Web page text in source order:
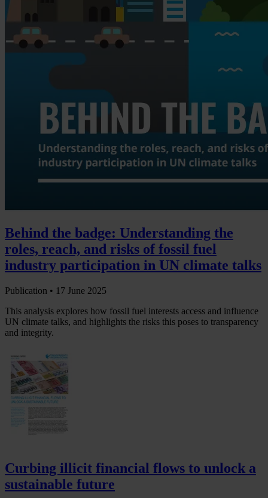
Behind the badge: Understanding the
roles, reach, and risks of fossil fuel
industry participation in UN climate talks
Publication • 17 June 2025
This analysis explores how fossil fuel interests access and influence
UN climate talks, and highlights the risks this poses to transparency
and integrity.
Curbing illicit financial flows to unlock a
sustainable future